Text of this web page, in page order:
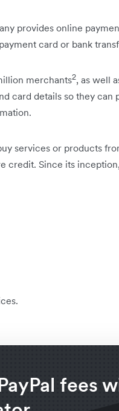
provides online
card or bank
merchants2, as well
card details so they
services or products
credit. Since its
fees